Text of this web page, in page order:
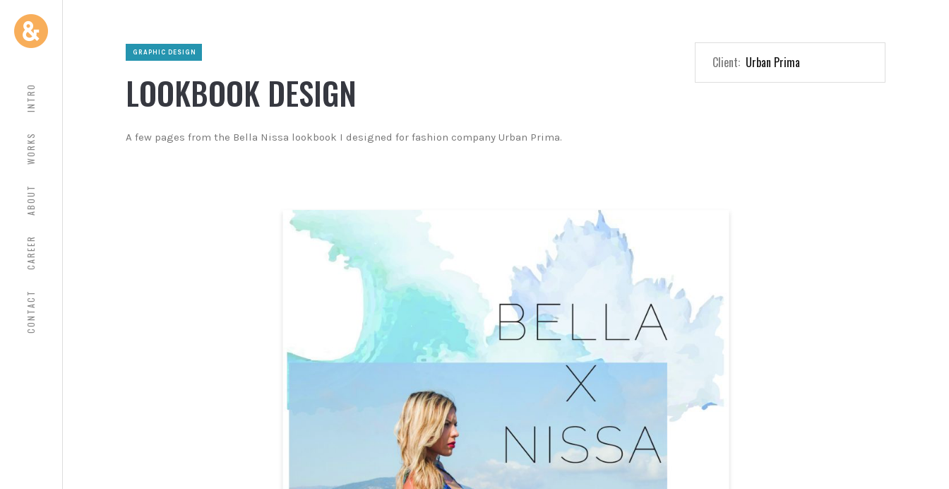
CONTACT
CAREER
ABOUT
WORKS
INTRO
GRAPHIC DESIGN
LOOKBOOK DESIGN
A few pages from the Bella Nissa lookbook I designed for fashion company Urban Prima.
Client: Urban Prima